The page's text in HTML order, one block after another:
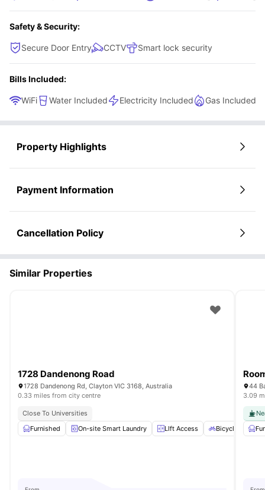
Safety & Security:
Secure Door Entry CCTV Smart lock security
Bills Included:
WiFi Water Included Electricity Included Gas Included
Property Highlights
Payment Information
Cancellation Policy
Similar Properties
1728 Dandenong Road
1728 Dandenong Rd, Clayton VIC 3168, Australia
0.33 miles from city centre
Close To Universities
Furnished
On-site Smart Laundry LIft Access Bicycle storage
44
3.09